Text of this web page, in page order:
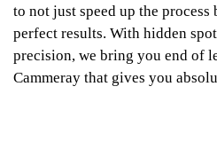
to not just speed up the process
perfect results. With hidden
precision, we bring you end of
Cammeray that gives you